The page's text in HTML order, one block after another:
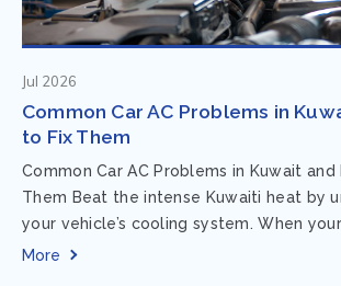
Jul 2026
Common Car AC Problems in
to Fix Them
Common Car AC Problems in Kuwait
Them Beat the intense Kuwaiti heat by
your vehicle’s cooling system. When
acting up, finding...
More